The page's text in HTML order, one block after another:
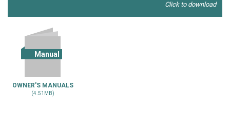
Click to download
Manual
OWNER'S MANUALS
(4.51MB)